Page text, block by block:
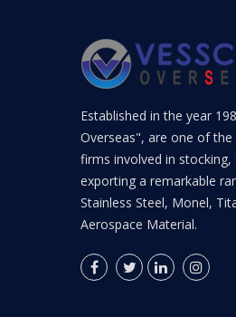
Established in the year
Overseas", are one of
firms involved in stocking,
exporting a remarkable
Stainless Steel, Monel,
Aerospace Material.